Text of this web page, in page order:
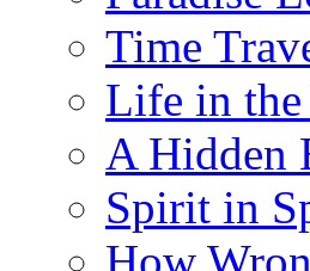
Time
Life in
A Hidden
Spirit in